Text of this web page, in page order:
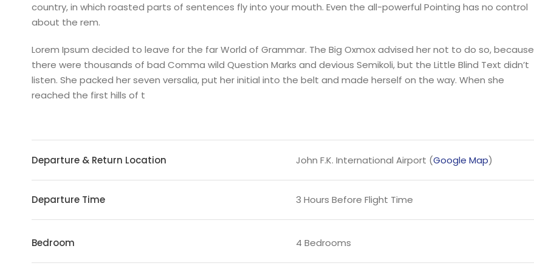
country, in which roasted parts of sentences fly into your mouth. Even the all-powerful Pointing has no control
about the rem.
Lorem Ipsum decided to leave for the far World of Grammar. The Big Oxmox advised her not to do so, because
there were thousands of bad Comma wild Question Marks and devious Semikoli, but the Little Blind Text didn’t
listen. She packed her seven versalia, put her initial into the belt and made herself on the way. When she
reached the first hills of t
Departure & Return Location John F.K. International Airport (Google Map)
Departure Time 3 Hours Before Flight Time
Bedroom 4 Bedrooms